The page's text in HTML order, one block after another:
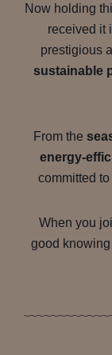
Now holding
received it
prestigious
sustainable
From the
energy-
committed
When you
good knowing